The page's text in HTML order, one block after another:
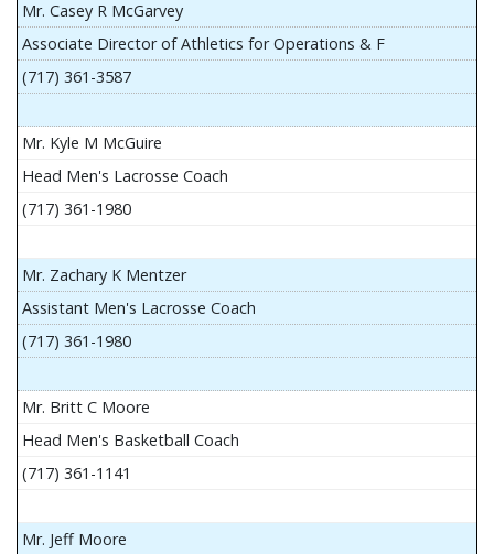
Mr. Casey R McGarvey
Associate Director of Athletics for Operations & F
(717) 361-3587
Mr. Kyle M McGuire
Head Men's Lacrosse Coach
(717) 361-1980
Mr. Zachary K Mentzer
Assistant Men's Lacrosse Coach
(717) 361-1980
Mr. Britt C Moore
Head Men's Basketball Coach
(717) 361-1141
Mr. Jeff Moore